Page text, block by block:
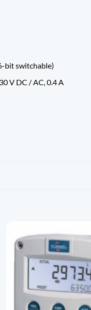
bit switchable)
V DC / AC, 0.4 A